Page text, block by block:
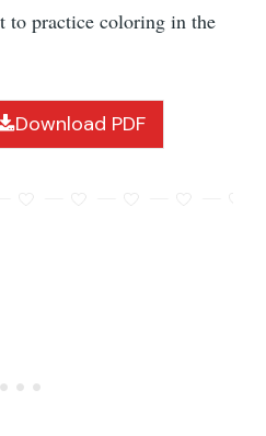
to practice coloring in the
Download PDF